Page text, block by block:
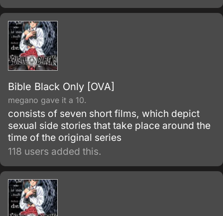
necessary.
Bible Black Only [OVA]
megano gave it a 10.
consists of seven short films, which depict
sexual side stories that take place around the
time of the original series
118 users added this.